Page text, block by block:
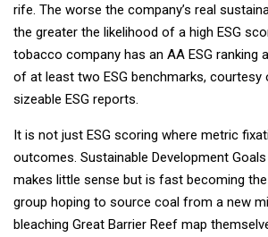
rife. The worse the company’s real
the greater the likelihood of a high ESG
tobacco company has an AA ESG ranking
of at least two ESG benchmarks,
sizeable ESG reports.
It is not just ESG scoring where metric
outcomes. Sustainable Development Goals
makes little sense but is fast becoming
group hoping to source coal from a new
bleaching Great Barrier Reef map